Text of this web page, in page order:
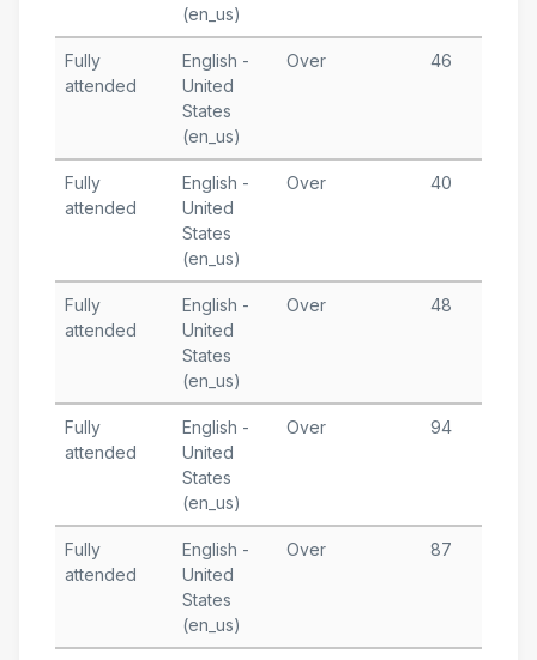
(en_us)
Fully
attended
English -
United
States
(en_us)
Over 46
Fully
attended
English -
United
States
(en_us)
Over 40
Fully
attended
English -
United
States
(en_us)
Over 48
Fully
attended
English -
United
States
(en_us)
Over 94
Fully
attended
English -
United
States
(en_us)
Over 87